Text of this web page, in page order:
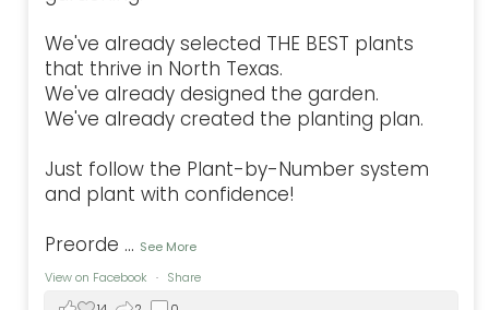
We've already selected THE BEST plants
that thrive in North Texas.
We've already designed the garden.
We've already created the planting plan.
Just follow the Plant-by-Number system
and plant with confidence!
Preorde ... See More
View on Facebook · Share